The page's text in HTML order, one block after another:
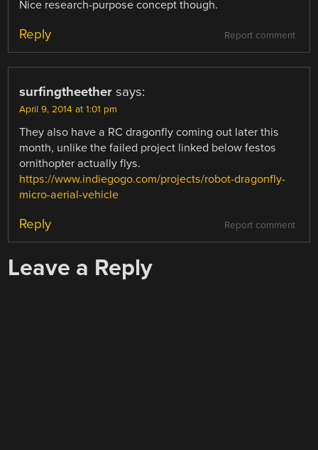
Nice research-purpose concept though.
Report comment
Reply
surfingtheether says:
April 9, 2014 at 1:01 pm
They also have a RC dragonfly coming out later this
month, unlike the failed project linked below festos
ornithopter actually flys.
https://www.indiegogo.com/projects/robot-dragonfly-
micro-aerial-vehicle
Report comment
Reply
Leave a Reply